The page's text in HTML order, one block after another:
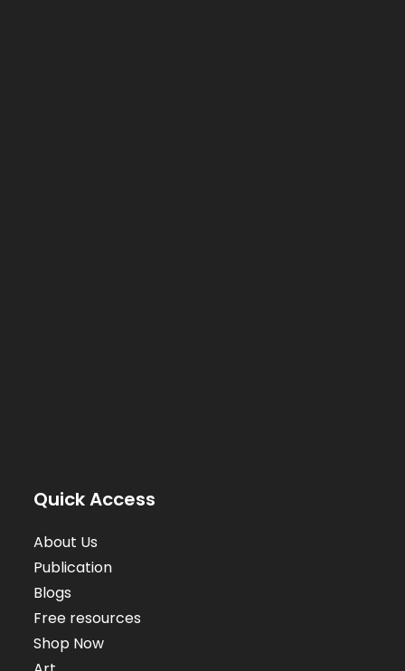
Quick Access
About Us
Publication
Blogs
Free resources
Shop Now